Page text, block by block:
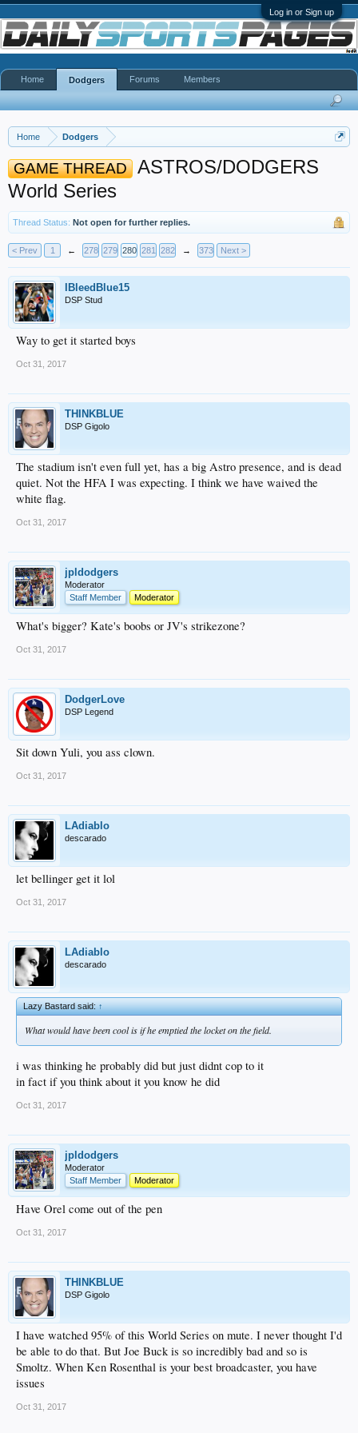
Log in or Sign up
Home Dodgers
GAME THREAD
ASTROS/DODGERS
World Series
Thread Status: Not open for further replies.
< Prev 1 ← 278 279 280 281 282 → 373 Next >
IBleedBlue15
DSP Stud
Way to get it started boys
Oct 31, 2017
THINKBLUE
DSP Gigolo
The stadium isn't even full yet, has a big Astro presence, and is dead
quiet. Not the HFA I was expecting. I think we have waived the
white flag.
Oct 31, 2017
jpldodgers
Moderator
Staff Member
Moderator
What's bigger? Kate's boobs or JV's strikezone?
Oct 31, 2017
DodgerLove
DSP Legend
Sit down Yuli, you ass clown.
Oct 31, 2017
LAdiablo
descarado
let bellinger get it lol
Oct 31, 2017
LAdiablo
descarado
Lazy Bastard said:↑
What would have been cool is if he emptied the locket on the field.
i was thinking he probably did but just didnt cop to it
in fact if you think about it you know he did
Oct 31, 2017
jpldodgers
Moderator
Staff Member
Moderator
Have Orel come out of the pen
Oct 31, 2017
THINKBLUE
DSP Gigolo
I have watched 95% of this World Series on mute. I never thought I'd
be able to do that. But Joe Buck is so incredibly bad and so is
Smoltz. When Ken Rosenthal is your best broadcaster, you have
issues
Oct 31, 2017
Home Dodgers Forums Members